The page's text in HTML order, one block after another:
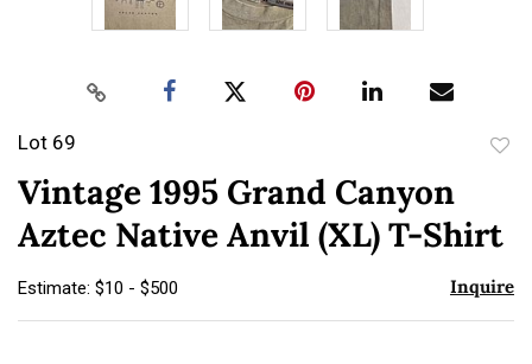
Lot 69
Vintage 1995 Grand Canyon
Aztec Native Anvil (XL) T-Shirt
Estimate: $10 - $500 Inquire